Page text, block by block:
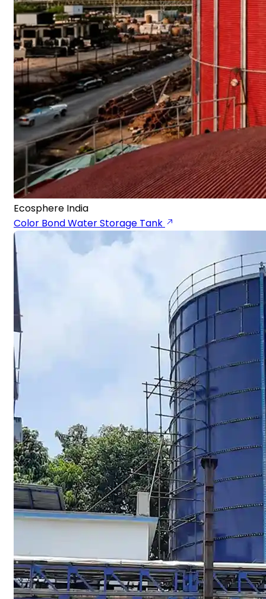
Ecosphere India
Color Bond Water Storage Tank